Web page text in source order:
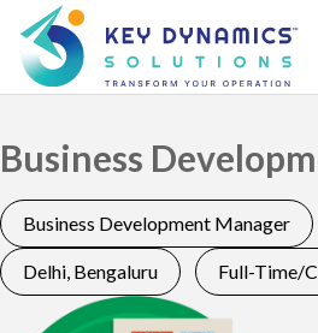
Business
Business Development Manager
Delhi, Bengaluru Full-Time/